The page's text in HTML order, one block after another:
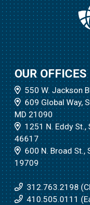
OUR OFFICES
550 W. Jackson
609 Global Way,
MD 21090
1251 N. Eddy St.,
46617
600 N. Broad St.,
19709
312.763.2198
410.505.0111